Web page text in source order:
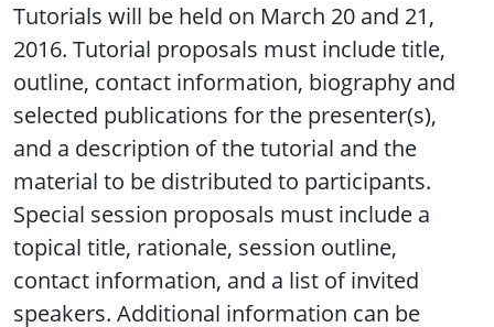
Tutorials will be held on March 20 and 21,
2016. Tutorial proposals must include title,
outline, contact information, biography and
selected publications for the presenter(s),
and a description of the tutorial and the
material to be distributed to participants.
Special session proposals must include a
topical title, rationale, session outline,
contact information, and a list of invited
speakers. Additional information can be